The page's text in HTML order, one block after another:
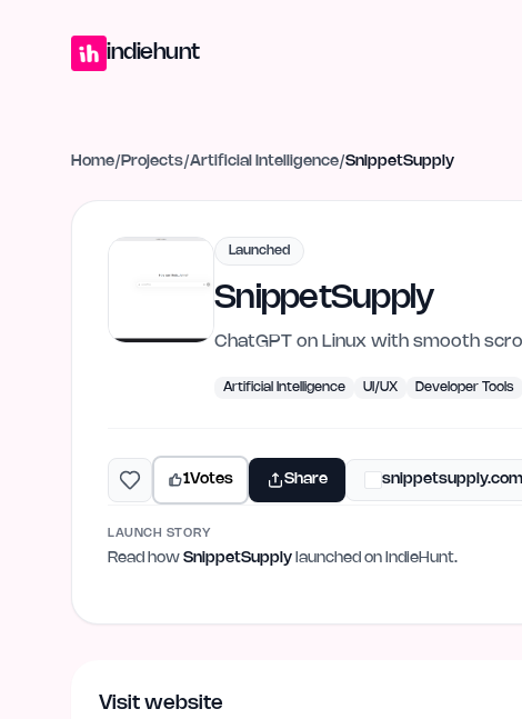
indiehunt
Home/ Projects/Artificial Intelligence/SnippetSupply
Launched
SnippetSupply
ChatGPT on Linux with smooth
Artificial Intelligence UI/UX Developer Tools
1Votes Share snippetsupply.com
LAUNCH STORY
Read how SnippetSupply launched on IndieHunt.
Visit website